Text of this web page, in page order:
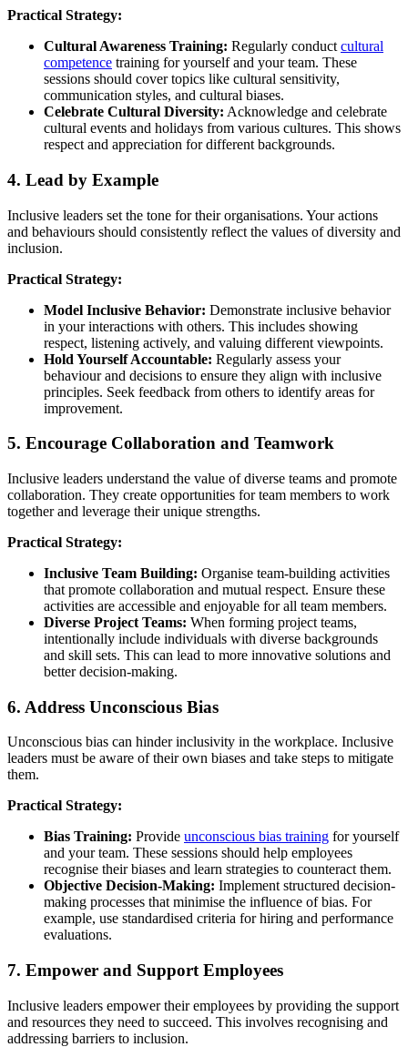
Practical Strategy:
Cultural Awareness Training: Regularly conduct cultural
competence training for yourself and your team. These
sessions should cover topics like cultural sensitivity,
communication styles, and cultural biases.
Celebrate Cultural Diversity: Acknowledge and celebrate
cultural events and holidays from various cultures. This shows
respect and appreciation for different backgrounds.
4. Lead by Example
Inclusive leaders set the tone for their organisations. Your actions
and behaviours should consistently reflect the values of diversity and
inclusion.
Practical Strategy:
Model Inclusive Behavior: Demonstrate inclusive behavior
in your interactions with others. This includes showing
respect, listening actively, and valuing different viewpoints.
Hold Yourself Accountable: Regularly assess your
behaviour and decisions to ensure they align with inclusive
principles. Seek feedback from others to identify areas for
improvement.
5. Encourage Collaboration and Teamwork
Inclusive leaders understand the value of diverse teams and promote
collaboration. They create opportunities for team members to work
together and leverage their unique strengths.
Practical Strategy:
Inclusive Team Building: Organise team-building activities
that promote collaboration and mutual respect. Ensure these
activities are accessible and enjoyable for all team members.
Diverse Project Teams: When forming project teams,
intentionally include individuals with diverse backgrounds
and skill sets. This can lead to more innovative solutions and
better decision-making.
6. Address Unconscious Bias
Unconscious bias can hinder inclusivity in the workplace. Inclusive
leaders must be aware of their own biases and take steps to mitigate
them.
Practical Strategy:
Bias Training: Provide unconscious bias training for yourself
and your team. These sessions should help employees
recognise their biases and learn strategies to counteract them.
Objective Decision-Making: Implement structured decision-
making processes that minimise the influence of bias. For
example, use standardised criteria for hiring and performance
evaluations.
7. Empower and Support Employees
Inclusive leaders empower their employees by providing the support
and resources they need to succeed. This involves recognising and
addressing barriers to inclusion.